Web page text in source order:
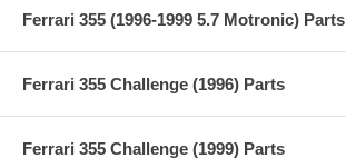
Ferrari 355 (1996-1999 5.7 Motronic) Parts
Ferrari 355 Challenge (1996) Parts
Ferrari 355 Challenge (1999) Parts